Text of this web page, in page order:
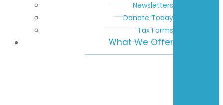
Newsletters
Donate Today
Tax Forms
What We Offer